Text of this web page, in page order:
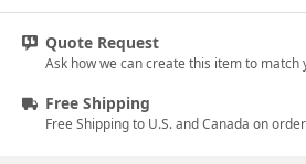
Quote Request
Ask how we can create this item to match
Free Shipping
Free Shipping to U.S. and Canada on